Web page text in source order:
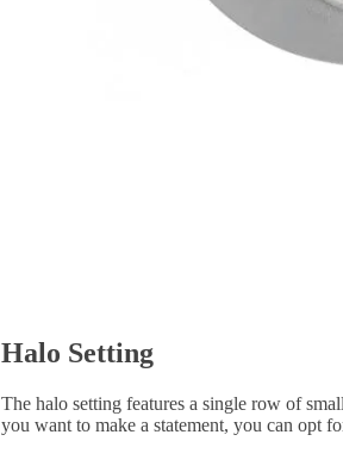
Halo Setting
The halo setting features a single row of
you want to make a statement, you can opt